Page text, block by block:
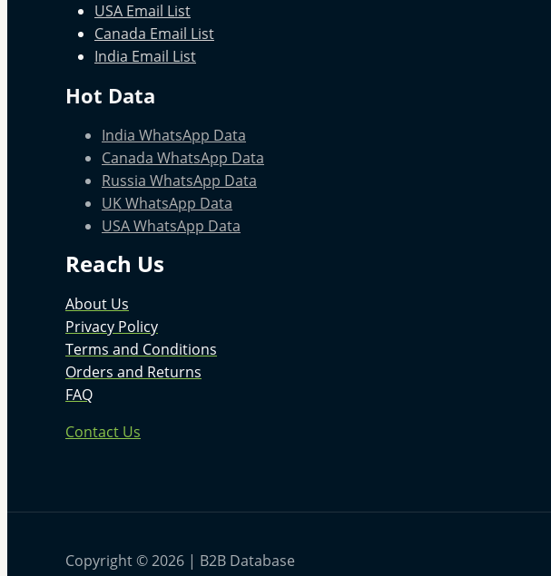
USA Email List
Canada Email List
India Email List
Hot Data
India WhatsApp Data
Canada WhatsApp Data
Russia WhatsApp Data
UK WhatsApp Data
USA WhatsApp Data
Reach Us
About Us
Privacy Policy
Terms and Conditions
Orders and Returns
FAQ
Contact Us
Copyright © 2026 | B2B Database